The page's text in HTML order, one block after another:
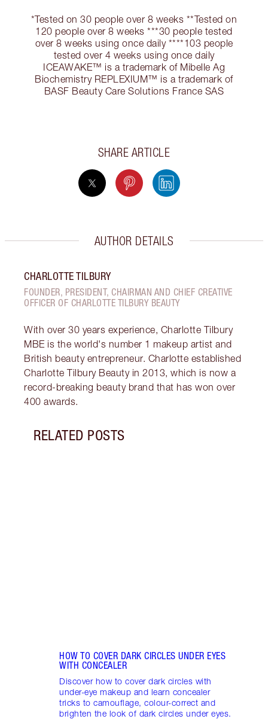
*Tested on 30 people over 8 weeks **Tested on
120 people over 8 weeks ***30 people tested
over 8 weeks using once daily ****103 people
tested over 4 weeks using once daily
ICEAWAKE™ is a trademark of Mibelle Ag
Biochemistry REPLEXIUM™ is a trademark of
BASF Beauty Care Solutions France SAS
SHARE ARTICLE
AUTHOR DETAILS
CHARLOTTE TILBURY
FOUNDER, PRESIDENT, CHAIRMAN AND CHIEF CREATIVE
OFFICER OF CHARLOTTE TILBURY BEAUTY
With over 30 years experience, Charlotte Tilbury
MBE is the world's number 1 makeup artist and
British beauty entrepreneur. Charlotte established
Charlotte Tilbury Beauty in 2013, which is now a
record-breaking beauty brand that has won over
400 awards.
RELATED POSTS
HOW TO COVER DARK CIRCLES UNDER EYES
WITH CONCEALER
Discover how to cover dark circles with
under-eye makeup and learn concealer
tricks to camouflage, colour-correct and
brighten the look of dark circles under eyes.